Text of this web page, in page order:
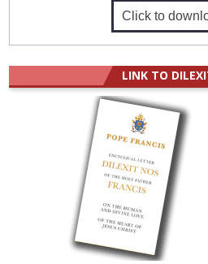
Click to
LINK TO